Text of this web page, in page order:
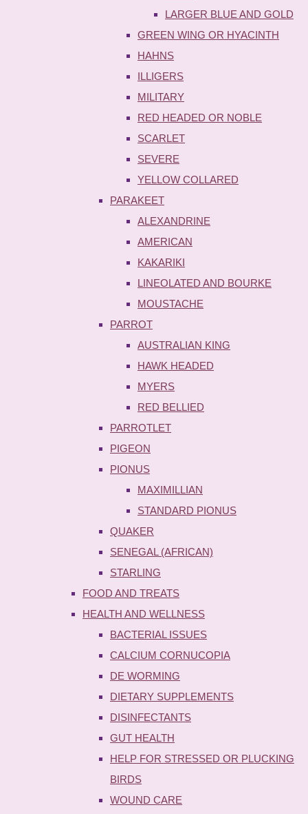
LARGER BLUE AND GOLD
GREEN WING OR HYACINTH
HAHNS
ILLIGERS
MILITARY
RED HEADED OR NOBLE
SCARLET
SEVERE
YELLOW COLLARED
PARAKEET
ALEXANDRINE
AMERICAN
KAKARIKI
LINEOLATED AND BOURKE
MOUSTACHE
PARROT
AUSTRALIAN KING
HAWK HEADED
MYERS
RED BELLIED
PARROTLET
PIGEON
PIONUS
MAXIMILLIAN
STANDARD PIONUS
QUAKER
SENEGAL (AFRICAN)
STARLING
FOOD AND TREATS
HEALTH AND WELLNESS
BACTERIAL ISSUES
CALCIUM CORNUCOPIA
DE WORMING
DIETARY SUPPLEMENTS
DISINFECTANTS
GUT HEALTH
HELP FOR STRESSED OR PLUCKING
BIRDS
WOUND CARE